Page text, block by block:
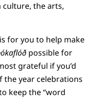
the arts,
for you to help make
possible for
grateful if you’d
the year celebrations
keep the “word